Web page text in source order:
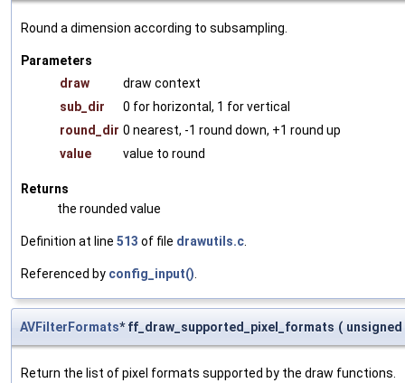
Round a dimension according to subsampling.
Parameters
draw
draw context
sub_dir
0 for horizontal, 1 for vertical
round_dir 0 nearest, -1 round down, +1 round up
value
value to round
Returns
the rounded value
Definition at line 513 of file drawutils.c
Referenced by config_input()
AVFilterFormats* ff_draw_supported_pixel_formats ( unsigned
Return the list of pixel formats supported by the draw functions.